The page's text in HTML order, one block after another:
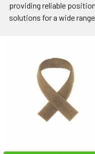
providing reliable
solutions for a wide